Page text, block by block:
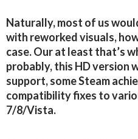
Naturally, most of us
with reworked visuals,
case. Our at least that’s
probably, this HD version
support, some Steam
compatibility fixes to
7/8/Vista.